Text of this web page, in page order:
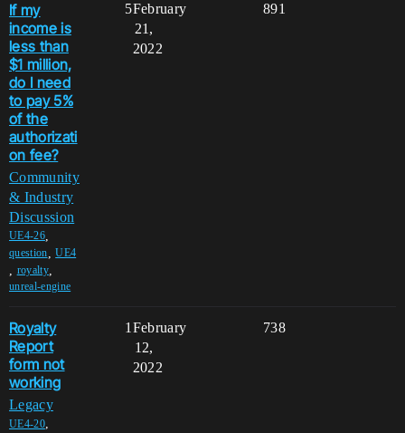
If my
income is
less than
$1 million,
do I need
to pay 5%
of the
authorizati
on fee?
Community
& Industry
Discussion
UE4-26,
question ,UE4
royalty,
unreal-engine
5 891
February
21,
2022
Royalty
Report
form not
working
Legacy
UE4-20,
1 738
February
12,
2022